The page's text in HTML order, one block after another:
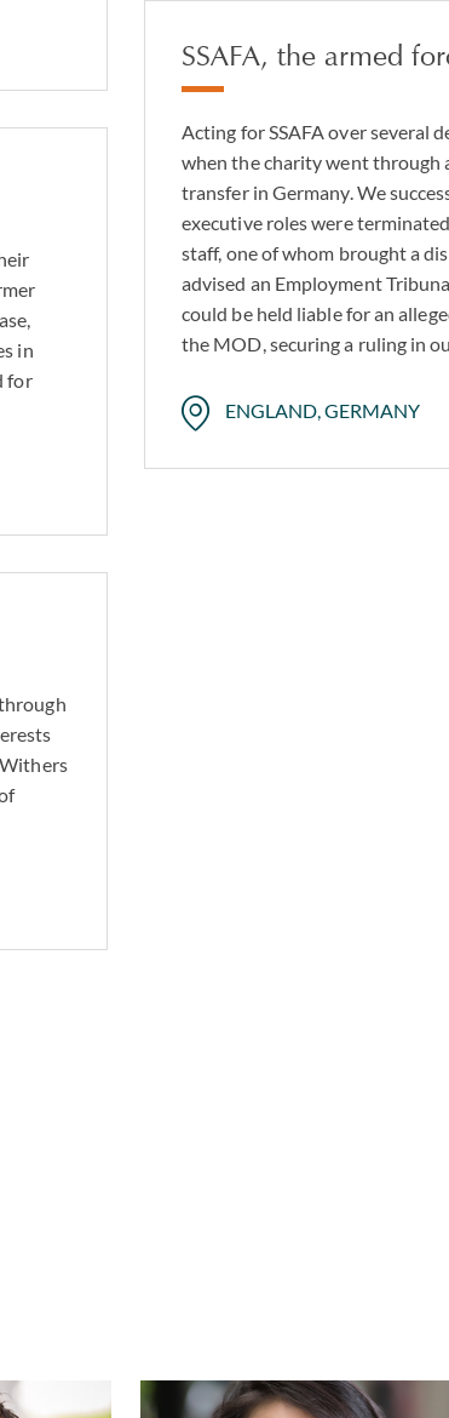
in
for
SSAFA, the armed
Acting for SSAFA over several
when the charity went through
transfer in Germany. We
executive roles were
staff, one of whom brought a
advised an Employment
could be held liable for an
the MOD, securing a ruling in
ENGLAND, GERMANY